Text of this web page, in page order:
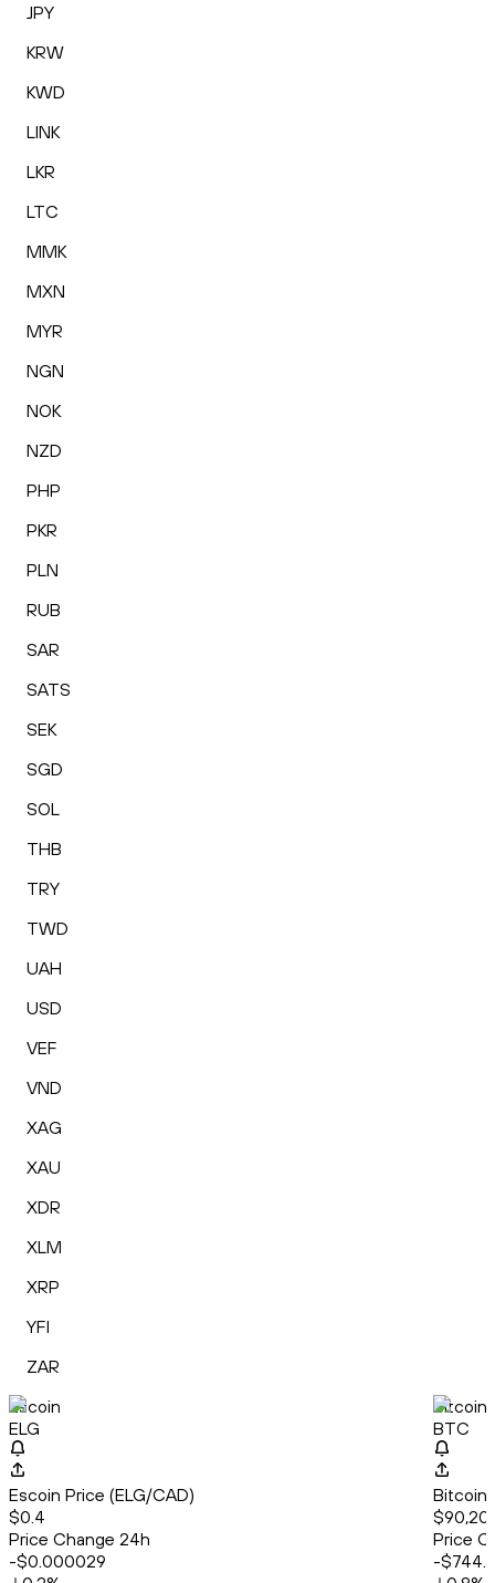
JPY
KRW
KWD
LINK
LKR
LTC
MMK
MXN
MYR
NGN
NOK
NZD
PHP
PKR
PLN
RUB
SAR
SATS
SEK
SGD
SOL
THB
TRY
TWD
UAH
USD
VEF
VND
XAG
XAU
XDR
XLM
XRP
YFI
ZAR
Escoin
ELG
Escoin Price (ELG/CAD)
$0.4
Price Change 24h
-$0.000029
Bitcoin
BTC
Bitcoin
Price
-